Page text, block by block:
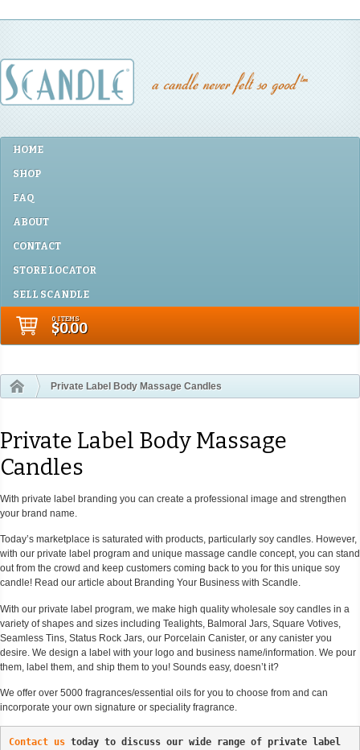
HOME
SHOP
FAQ
ABOUT
CONTACT
STORE LOCATOR
SELL SCANDLE
0 ITEMS
$0.00
Private Label Body Massage Candles
Private Label Body Massage
Candles
With private label branding you can create a professional image and strengthen
your brand name.
Today’s marketplace is saturated with products, particularly soy candles. However,
with our private label program and unique massage candle concept, you can stand
out from the crowd and keep customers coming back to you for this unique soy
candle! Read our article about Branding Your Business with Scandle.
With our private label program, we make high quality wholesale soy candles in a
variety of shapes and sizes including Tealights, Balmoral Jars, Square Votives,
Seamless Tins, Status Rock Jars, our Porcelain Canister, or any canister you
desire. We design a label with your logo and business name/information. We pour
them, label them, and ship them to you! Sounds easy, doesn’t it?
We offer over 5000 fragrances/essential oils for you to choose from and can
incorporate your own signature or speciality fragrance.
Contact us today to discuss our wide range of private label